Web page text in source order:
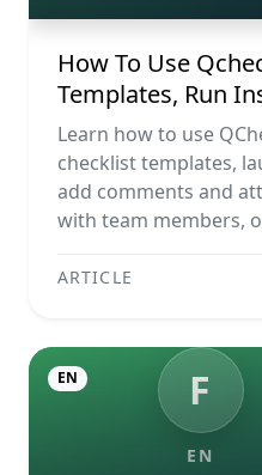
How To Use
Templates, Run
Evidence,
Reports
Learn how to use
checklist templates,
add comments and
with team members,
ARTICLE
F
EN
EN